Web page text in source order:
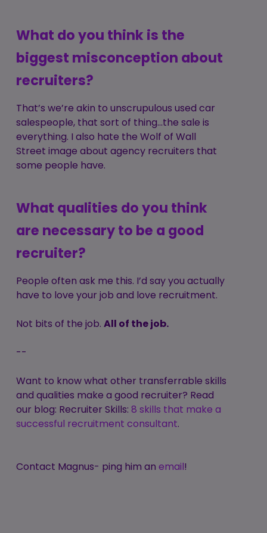
What do you think is the
biggest misconception about
recruiters?
That’s we’re akin to unscrupulous used car
salespeople, that sort of thing...the sale is
everything. I also hate the Wolf of Wall
Street image about agency recruiters that
some people have.
What qualities do you think
are necessary to be a good
recruiter?
People often ask me this. I’d say you actually
have to love your job and love recruitment.
Not bits of the job. All of the job.
--
Want to know what other transferrable skills
and qualities make a good recruiter? Read
our blog: Recruiter Skills: 8 skills that make a
successful recruitment consultant.
Contact Magnus- ping him an email!